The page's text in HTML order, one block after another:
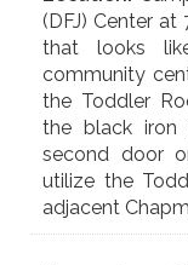
(DFJ) Center at
that looks
community
the Toddler
the black iron
second door
utilize the
adjacent